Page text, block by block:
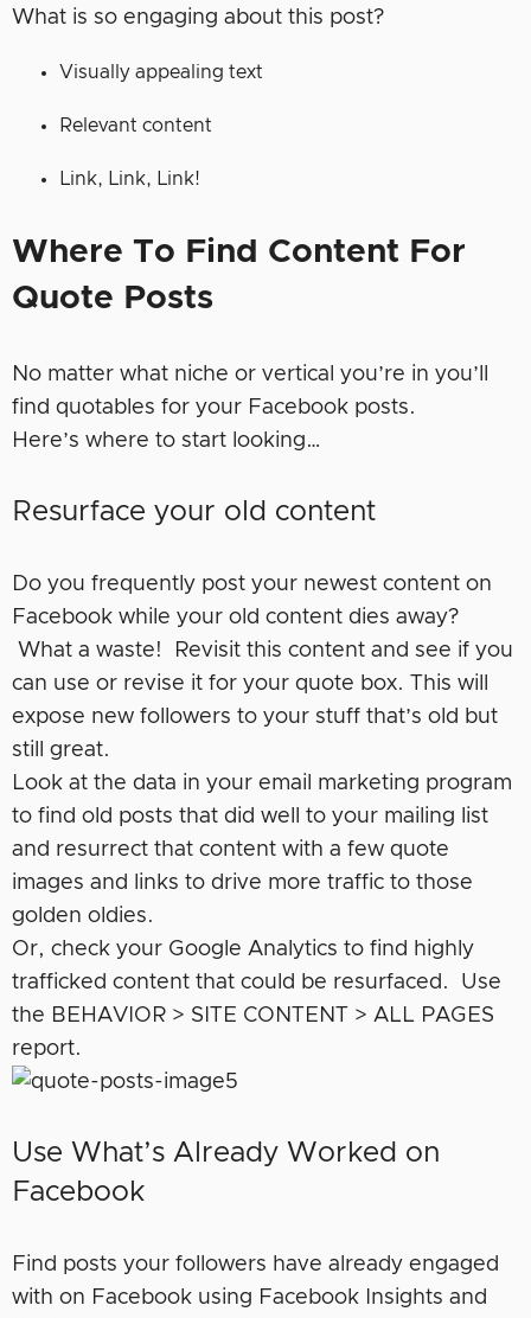
What is so engaging about this post?
Visually appealing text
Relevant content
Link, Link, Link!
Where To Find Content For
Quote Posts
No matter what niche or vertical you’re in you’ll
find quotables for your Facebook posts.
Here’s where to start looking…
Resurface your old content
Do you frequently post your newest content on
Facebook while your old content dies away?
What a waste! Revisit this content and see if you
can use or revise it for your quote box. This will
expose new followers to your stuff that’s old but
still great.
Look at the data in your email marketing program
to find old posts that did well to your mailing list
and resurrect that content with a few quote
images and links to drive more traffic to those
golden oldies.
Or, check your Google Analytics to find highly
trafficked content that could be resurfaced. Use
the BEHAVIOR > SITE CONTENT > ALL PAGES
report.
Use What’s Already Worked on
Facebook
Find posts your followers have already engaged
with on Facebook using Facebook Insights and